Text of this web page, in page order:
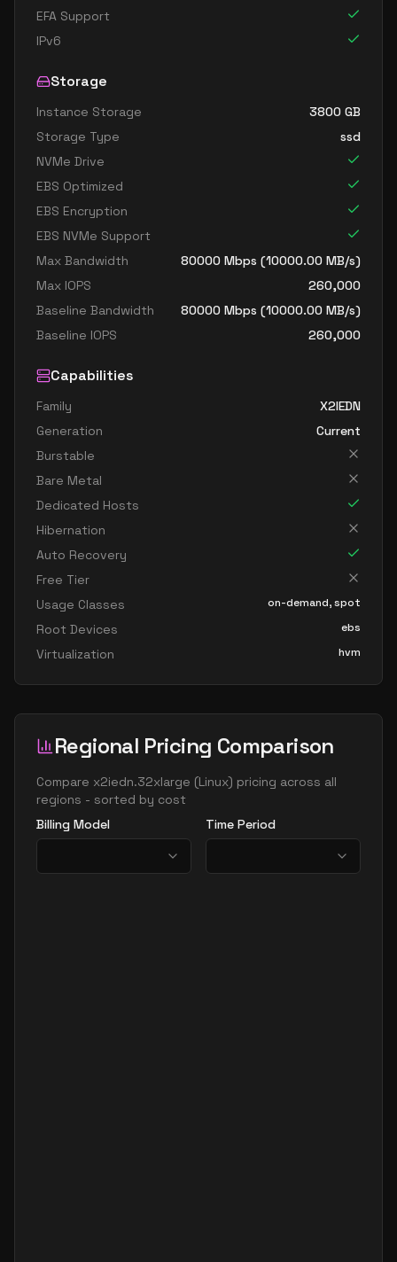
EFA Support
IPv6
Storage
Instance Storage 3800 GB
Storage Type
ssd
NVMe Drive
EBS Optimized
EBS Encryption
EBS NVMe Support
Max Bandwidth
80000 Mbps (10000.00 MB/s)
Max IOPS
260,000
Baseline Bandwidth
80000 Mbps (10000.00 MB/s)
Baseline IOPS
260,000
Capabilities
Family
X2IEDN
Generation
Current
Burstable
Bare Metal
Dedicated Hosts
Hibernation
Auto Recovery
Free Tier
Usage Classes
on-demand, spot
Root Devices ebs
Virtualization hvm
Regional Pricing Comparison
Compare x2iedn.32xlarge (Linux) pricing across all
regions - sorted by cost
Billing Model
Time Period